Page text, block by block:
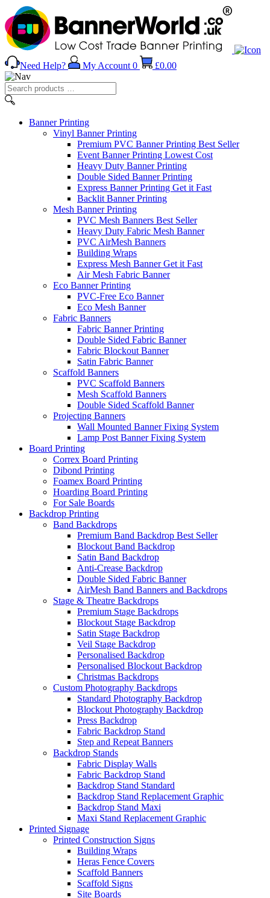
Need Help? My Account 0 £0.00
Search
products
…
BannerPrinting
Vinyl Banner Printing
Premium PVC Banner Printing Best Seller
Event Banner Printing Lowest Cost
Heavy Duty Banner Printing
Double Sided Banner Printing
Express Banner Printing Get it Fast
Backlit Banner Printing
Mesh Banner Printing
PVC Mesh Banners Best Seller
Heavy Duty Fabric Mesh Banner
PVC AirMesh Banners
Building Wraps
Express Mesh BannerGet it Fast
Air Mesh Fabric Banner
Eco Banner Printing
PVC-Free Eco Banner
Eco Mesh Banner
Fabric Banners
Fabric Banner Printing
Double Sided Fabric Banner
Fabric Blockout Banner
Satin Fabric Banner
Scaffold Banners
PVC Scaffold Banners
Mesh Scaffold Banners
Double Sided Scaffold Banner
Projecting Banners
Wall Mounted Banner Fixing System
Lamp Post Banner Fixing System
Board Printing
Correx Board Printing
Dibond Printing
Foamex Board Printing
Hoarding Board Printing
For Sale Boards
Backdrop Printing
Band Backdrops
Premium Band Backdrop Best Seller
Blockout Band Backdrop
Satin Band Backdrop
Anti-Crease Backdrop
Double Sided Fabric Banner
AirMesh Band Banners and Backdrops
Stage & Theatre Backdrops
Premium Stage Backdrops
Blockout Stage Backdrop
Satin Stage Backdrop
Veil Stage Backdrop
Personalised Backdrop
Personalised Blockout Backdrop
Christmas Backdrops
Custom Photography Backdrops
Standard Photography Backdrop
Blockout Photography Backdrop
Press Backdrop
Fabric Backdrop Stand
Step and Repeat Banners
Backdrop Stands
Fabric Display Walls
Fabric Backdrop Stand
Backdrop Stand Standard
Backdrop Stand Replacement Graphic
Backdrop Stand Maxi
Maxi Stand Replacement Graphic
Printed Signage
Printed Construction Signs
Building Wraps
Heras Fence Covers
Scaffold Banners
Scaffold Signs
Site Boards